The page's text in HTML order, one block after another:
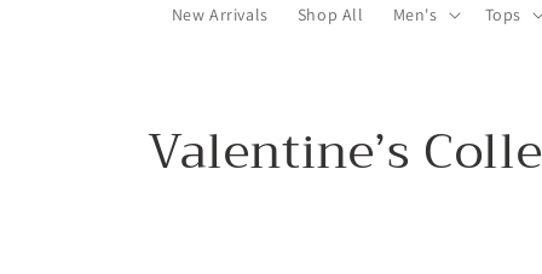
New Arrivals Shop All Men's Tops
C
Valentine’s